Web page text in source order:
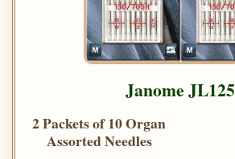
Janome JL125
2 Packets of 10 Organ
Assorted Needles